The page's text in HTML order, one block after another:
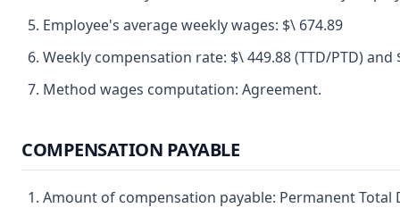
Employee's average weekly wages: $\ 674.89
Weekly compensation rate: $\ 449.88 (TTD/PTD) and
Method wages computation: Agreement.
COMPENSATION PAYABLE
Amount of compensation payable: Permanent Total